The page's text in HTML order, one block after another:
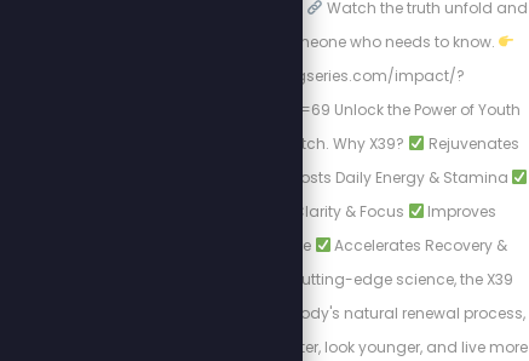
Watch the truth unfold and
Share this with someone who needs to know.
https://healingseries.com/impact/?
uid=127&oid=13&affid=69 Unlock the Power of Youth
with LifeWave's X39 Patch. Why X39?
Rejuvenates
Boosts Daily Energy & Stamina
Enhances Mental Clarity & Focus
Improves
Physical Performance
Accelerates Recovery &
Healing. Backed by cutting-edge science, the X39
Patch activates your body's natural renewal process,
allowing you to feel better, look younger, and live more